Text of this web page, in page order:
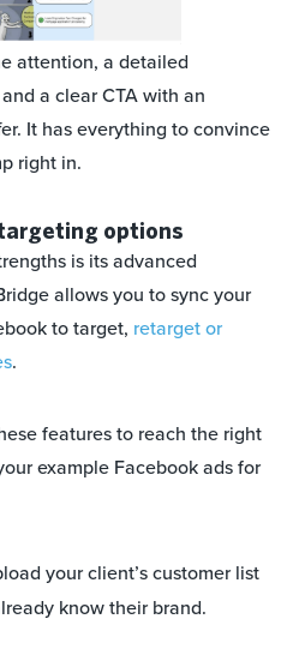
attention, a detailed
a clear CTA with an
It has everything to convince
right in.
options
is its advanced
allows you to sync your
to target, retarget or
.
features to reach the right
example Facebook ads for
your client’s customer list
know their brand.